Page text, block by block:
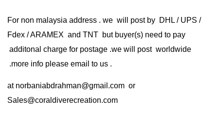
For non malaysia address . we will post by DHL / UPS /
Fdex / ARAMEX and TNT but buyer(s) need to pay
additonal charge for postage .we will post worldwide
.more info please email to us .
at norbaniabdrahman@gmail.com or
Sales@coraldiverecreation.com